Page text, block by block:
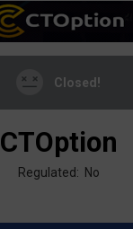
Closed!
CTOption
Regulated: No